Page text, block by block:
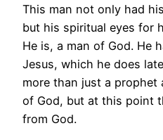
This man not only had
but his spiritual eyes for
He is, a man of God. He
Jesus, which he does
more than just a prophet
of God, but at this point
from God.